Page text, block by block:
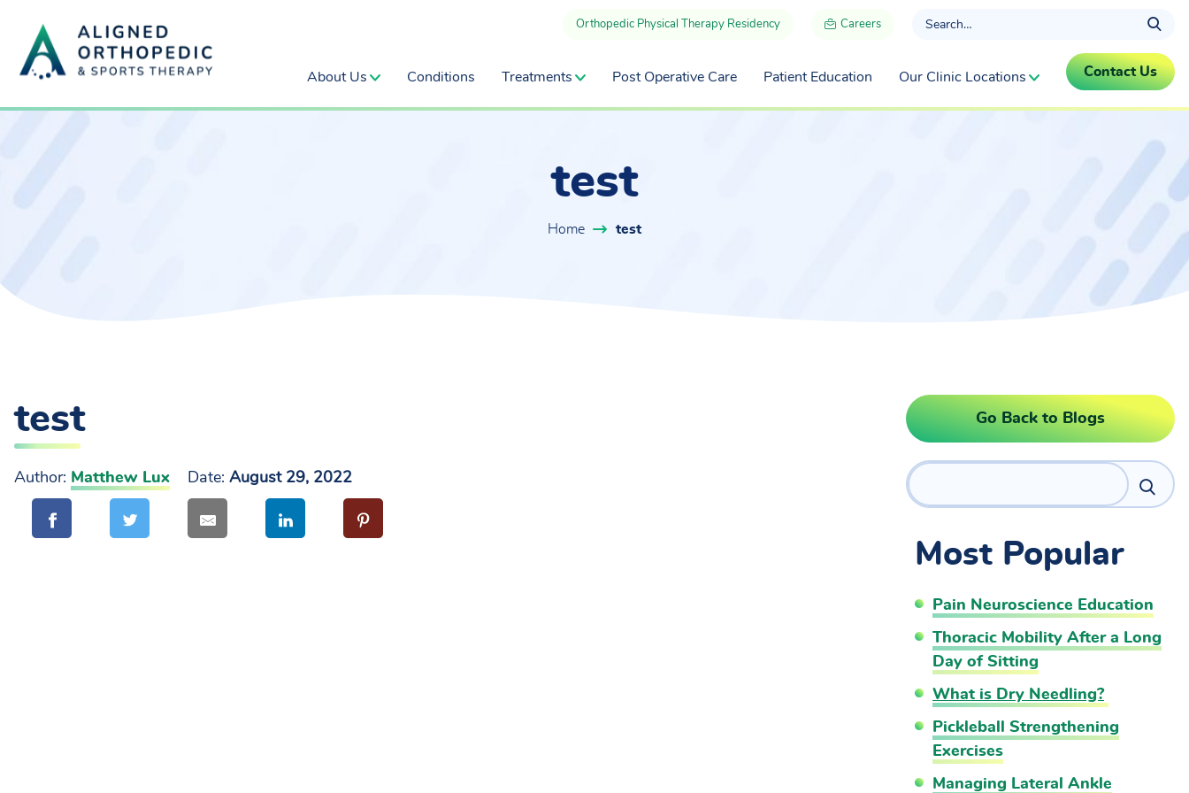
Careers
Orthopedic Physical Therapy Residency
Contact Us
About Us Conditions Treatments Post Operative Care Patient Education Our Clinic Locations
test
Home test
test
Author: Matthew Lux Date: August 29, 2022
Go Back to Blogs
Search
Most Popular
Pain Neuroscience Education
Thoracic Mobility After a Long
Day of Sitting
What is Dry Needling?
Pickleball Strengthening
Exercises
Managing Lateral Ankle